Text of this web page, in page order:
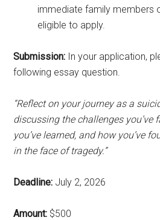
immediate family members
eligible to apply.
Submission: In your application,
following essay question.
“Reflect on your journey as a
discussing the challenges you’ve
you’ve learned, and how you’ve
in the face of tragedy.”
Deadline: July 2, 2026
Amount: $500